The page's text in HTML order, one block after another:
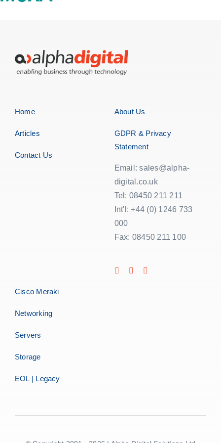
EOL | Legacy
Home
Articles
Contact Us
About Us
GDPR & Privacy
Statement
Email: sales@alpha-
digital.co.uk
Tel: 08450 211 211
Int'l: +44 (0) 1246 733
000
Fax: 08450 211 100
Cisco Meraki
Networking
Servers
Storage
EOL | Legacy